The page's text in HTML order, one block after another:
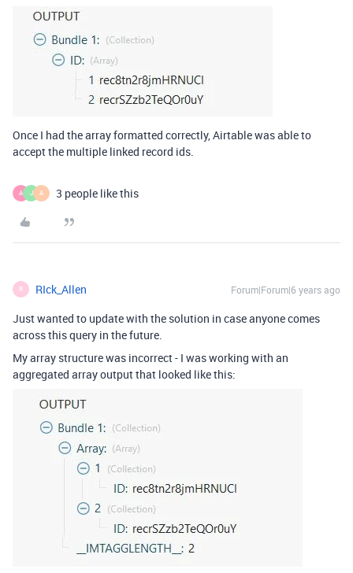
Once I had the array formatted correctly, Airtable was able to
accept the multiple linked record ids.
A J A 3 people like this
R RIck_Allen Forum|Forum|6 years ago
Just wanted to update with the solution in case anyone comes
across this query in the future.
My array structure was incorrect - I was working with an
aggregated array output that looked like this: